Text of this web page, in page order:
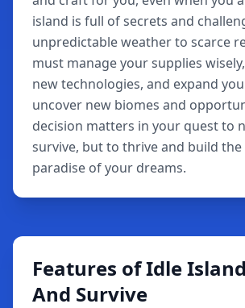
island is full of secrets and
unpredictable weather to scarce
must manage your supplies
new technologies, and expand
uncover new biomes and
decision matters in your quest to
survive, but to thrive and build the
paradise of your dreams.
Features of Idle
And Survive